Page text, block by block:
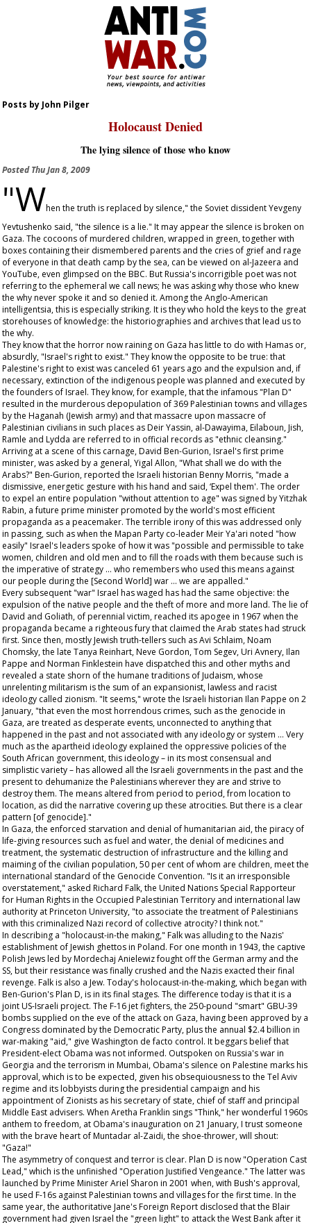
Posts by John Pilger
Holocaust Denied
The lying silence of those who know
PostedThu Jan 8, 2009
"When the truth is replaced by silence," the Soviet dissident Yevgeny
Yevtushenko said, "the silence is a lie." It may appear the silence is broken on
Gaza. The cocoons of murdered children, wrapped in green, together with
boxes containing their dismembered parents and the cries of grief and rage
of everyone in that death camp by the sea, can be viewed on al-Jazeera and
YouTube, even glimpsed on the BBC. But Russia's incorrigible poet was not
referring to the ephemeral we call news; he was asking why those who knew
the why never spoke it and so denied it. Among the Anglo-American
intelligentsia, this is especially striking. It is they who hold the keys to the great
storehouses of knowledge: the historiographies and archives that lead us to
the why.
They know that the horror now raining on Gaza has little to do with Hamas or,
absurdly, "Israel's right to exist." They know the opposite to be true: that
Palestine's right to exist was canceled 61 years ago and the expulsion and, if
necessary, extinction of the indigenous people was planned and executed by
the founders of Israel. They know, for example, that the infamous "Plan D"
resulted in the murderous depopulation of 369 Palestinian towns and villages
by the Haganah (Jewish army) and that massacre upon massacre of
Palestinian civilians in such places as Deir Yassin, al-Dawayima, Eilaboun, Jish,
Ramle and Lydda are referred to in official records as "ethnic cleansing."
Arriving at a scene of this carnage, David Ben-Gurion, Israel's first prime
minister, was asked by a general, Yigal Allon, "What shall we do with the
Arabs?" Ben-Gurion, reported the Israeli historian Benny Morris, "made a
dismissive, energetic gesture with his hand and said, ‘Expel them'. The order
to expel an entire population "without attention to age" was signed by Yitzhak
Rabin, a future prime minister promoted by the world's most efficient
propaganda as a peacemaker. The terrible irony of this was addressed only
in passing, such as when the Mapan Party co-leader Meir Ya'ari noted "how
easily" Israel's leaders spoke of how it was "possible and permissible to take
women, children and old men and to fill the roads with them because such is
the imperative of strategy … who remembers who used this means against
our people during the [Second World] war … we are appalled."
Every subsequent "war" Israel has waged has had the same objective: the
expulsion of the native people and the theft of more and more land. The lie of
David and Goliath, of perennial victim, reached its apogee in 1967 when the
propaganda became a righteous fury that claimed the Arab states had struck
first. Since then, mostly Jewish truth-tellers such as Avi Schlaim, Noam
Chomsky, the late Tanya Reinhart, Neve Gordon, Tom Segev, Uri Avnery, Ilan
Pappe and Norman Finklestein have dispatched this and other myths and
revealed a state shorn of the humane traditions of Judaism, whose
unrelenting militarism is the sum of an expansionist, lawless and racist
ideology called zionism. "It seems," wrote the Israeli historian Ilan Pappe on 2
January, "that even the most horrendous crimes, such as the genocide in
Gaza, are treated as desperate events, unconnected to anything that
happened in the past and not associated with any ideology or system … Very
much as the apartheid ideology explained the oppressive policies of the
South African government, this ideology – in its most consensual and
simplistic variety – has allowed all the Israeli governments in the past and the
present to dehumanize the Palestinians wherever they are and strive to
destroy them. The means altered from period to period, from location to
location, as did the narrative covering up these atrocities. But there is a clear
pattern [of genocide]."
In Gaza, the enforced starvation and denial of humanitarian aid, the piracy of
life-giving resources such as fuel and water, the denial of medicines and
treatment, the systematic destruction of infrastructure and the killing and
maiming of the civilian population, 50 per cent of whom are children, meet the
international standard of the Genocide Convention. "Is it an irresponsible
overstatement," asked Richard Falk, the United Nations Special Rapporteur
for Human Rights in the Occupied Palestinian Territory and international law
authority at Princeton University, "to associate the treatment of Palestinians
with this criminalized Nazi record of collective atrocity? I think not."
In describing a "holocaust-in-the making," Falk was alluding to the Nazis'
establishment of Jewish ghettos in Poland. For one month in 1943, the captive
Polish Jews led by Mordechaj Anielewiz fought off the German army and the
SS, but their resistance was finally crushed and the Nazis exacted their final
revenge. Falk is also a Jew. Today's holocaust-in-the-making, which began with
Ben-Gurion's Plan D, is in its final stages. The difference today is that it is a
joint US-Israeli project. The F-16 jet fighters, the 250-pound "smart" GBU-39
bombs supplied on the eve of the attack on Gaza, having been approved by a
Congress dominated by the Democratic Party, plus the annual $2.4 billion in
war-making "aid," give Washington de facto control. It beggars belief that
President-elect Obama was not informed. Outspoken on Russia's war in
Georgia and the terrorism in Mumbai, Obama's silence on Palestine marks his
approval, which is to be expected, given his obsequiousness to the Tel Aviv
regime and its lobbyists during the presidential campaign and his
appointment of Zionists as his secretary of state, chief of staff and principal
Middle East advisers. When Aretha Franklin sings "Think," her wonderful 1960s
anthem to freedom, at Obama's inauguration on 21 January, I trust someone
with the brave heart of Muntadar al-Zaidi, the shoe-thrower, will shout:
"Gaza!"
The asymmetry of conquest and terror is clear. Plan D is now "Operation Cast
Lead," which is the unfinished "Operation Justified Vengeance." The latter was
launched by Prime Minister Ariel Sharon in 2001 when, with Bush's approval,
he used F-16s against Palestinian towns and villages for the first time. In the
same year, the authoritative Jane's Foreign Report disclosed that the Blair
government had given Israel the "green light" to attack the West Bank after it